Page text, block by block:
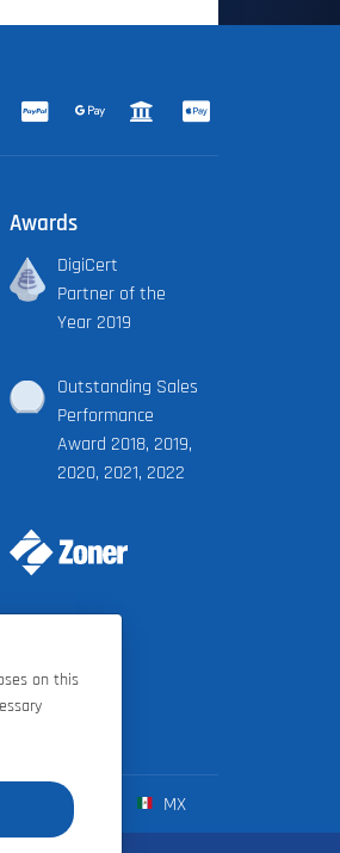
Awards
DigiCert
Partner of the
Year 2019
Outstanding Sales
Performance
Award 2018, 2019,
2020, 2021, 2022
MX
on this